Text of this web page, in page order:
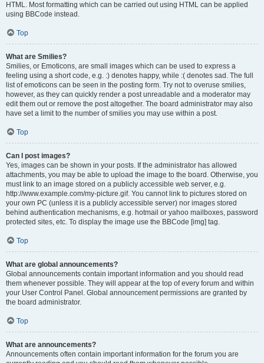
HTML. Most formatting which can be carried out using HTML can be applied
using BBCode instead.
Top
What are Smilies?
Smilies, or Emoticons, are small images which can be used to express a
feeling using a short code, e.g. :) denotes happy, while :( denotes sad. The full
list of emoticons can be seen in the posting form. Try not to overuse smilies,
however, as they can quickly render a post unreadable and a moderator may
edit them out or remove the post altogether. The board administrator may also
have set a limit to the number of smilies you may use within a post.
Top
Can I post images?
Yes, images can be shown in your posts. If the administrator has allowed
attachments, you may be able to upload the image to the board. Otherwise, you
must link to an image stored on a publicly accessible web server, e.g.
http://www.example.com/my-picture.gif. You cannot link to pictures stored on
your own PC (unless it is a publicly accessible server) nor images stored
behind authentication mechanisms, e.g. hotmail or yahoo mailboxes, password
protected sites, etc. To display the image use the BBCode [img] tag.
Top
What are global announcements?
Global announcements contain important information and you should read
them whenever possible. They will appear at the top of every forum and within
your User Control Panel. Global announcement permissions are granted by
the board administrator.
Top
What are announcements?
Announcements often contain important information for the forum you are